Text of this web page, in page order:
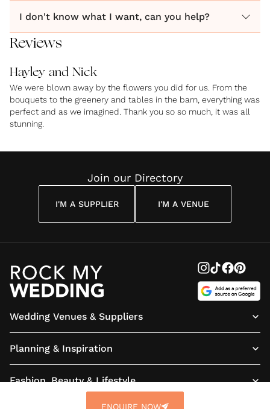
I don't know what I want, can you help?
Reviews
Hayley and Nick
We were blown away by the flowers you did for us. From the
bouquets to the greenery and tables in the barn, everything was
perfect and as we imagined. Thank you so so much, it was all
stunning.
ENQUIRE NOW
Join our Directory
I'M A SUPPLIER I'M A VENUE
Wedding Venues & Suppliers
Planning & Inspiration
Fashion, Beauty & Lifestyle